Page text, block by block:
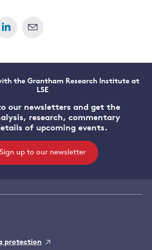
the Grantham Research Institute at
LSE
our newsletters and get the
research, commentary
of upcoming events.
Sign up to our newsletter
protection